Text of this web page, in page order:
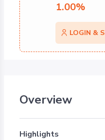
1.00%
LOGIN &
Overview
Highlights